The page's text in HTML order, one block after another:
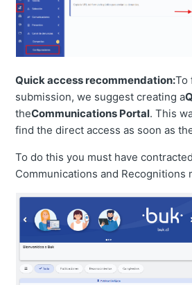
Quick access recommendation:To
submission, we suggest creating a
theCommunications Portal. This
find the direct access as soon as
To do this you must have
Communications and Recognitions